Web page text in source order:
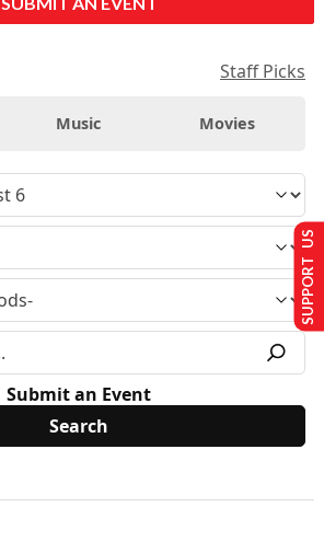
Staff Picks
Music Movies
Submit an Event
SUPPORT US